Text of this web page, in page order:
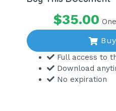
Hypokalemia
DOWN pH
Hypotension
Bradycardia
Constipation
Absent bowel
$35.00
Full access to
Download
No expiration